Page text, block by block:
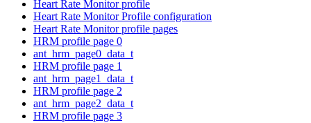
Heart Rate Monitor profile
Heart Rate Monitor Profile configuration
Heart Rate Monitor profile pages
HRM profile page 0
ant_hrm_page0_data_t
HRM profile page 1
ant_hrm_page1_data_t
HRM profile page 2
ant_hrm_page2_data_t
HRM profile page 3